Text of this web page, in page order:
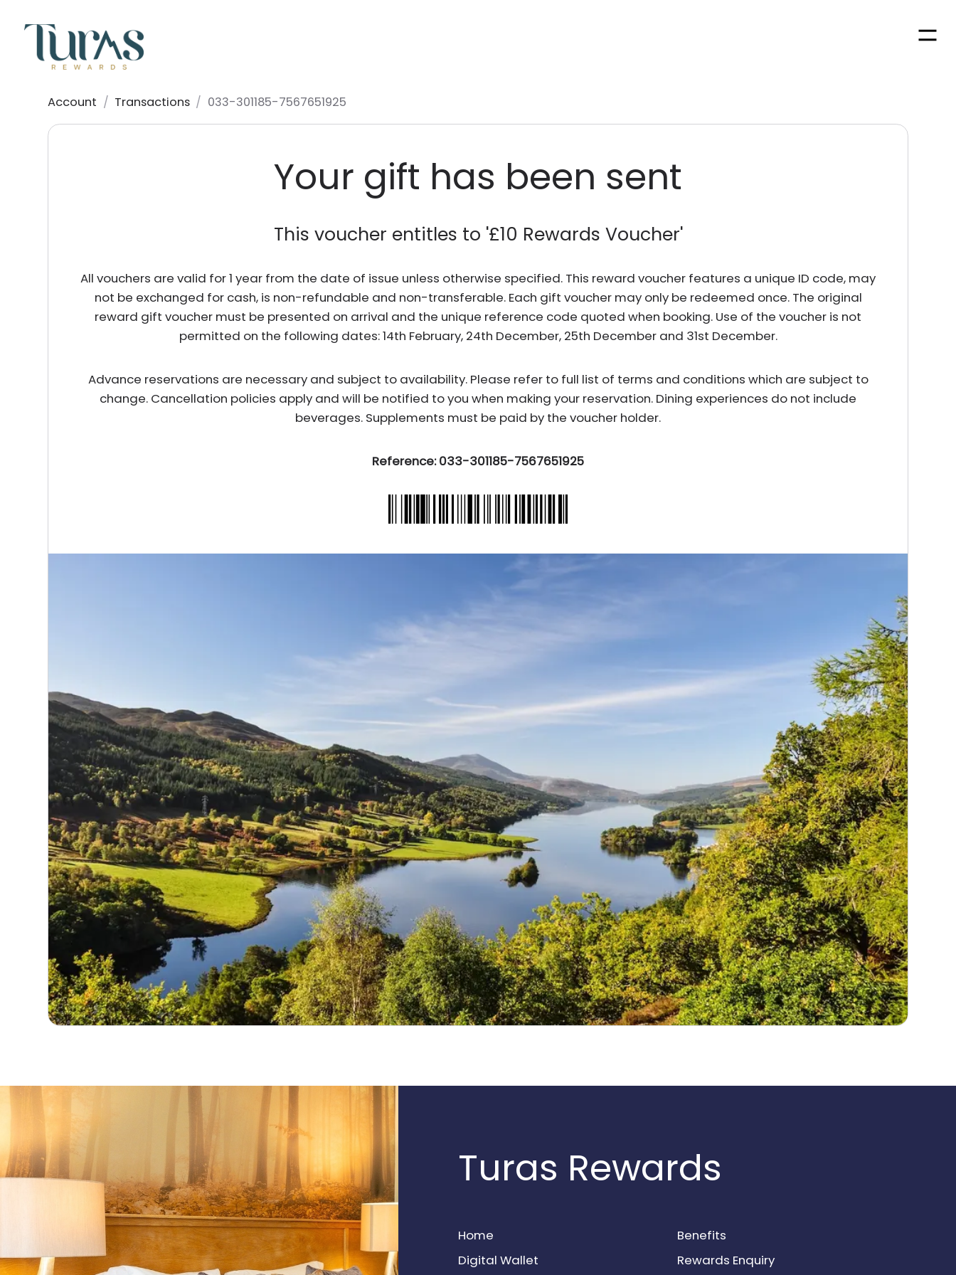
Account / Transactions / 033-301185-7567651925
Your gift has been sent
This voucher entitles to '£10 Rewards Voucher'
All vouchers are valid for 1 year from the date of issue unless otherwise specified. This reward voucher features a unique ID code, may
not be exchanged for cash, is non-refundable and non-transferable. Each gift voucher may only be redeemed once. The original
reward gift voucher must be presented on arrival and the unique reference code quoted when booking. Use of the voucher is not
permitted on the following dates: 14th February, 24th December, 25th December and 31st December.
Advance reservations are necessary and subject to availability. Please refer to full list of terms and conditions which are subject to
change. Cancellation policies apply and will be notified to you when making your reservation. Dining experiences do not include
beverages. Supplements must be paid by the voucher holder.
Reference: 033-301185-7567651925
Turas Rewards
Home
Benefits
Digital Wallet
Rewards Enquiry